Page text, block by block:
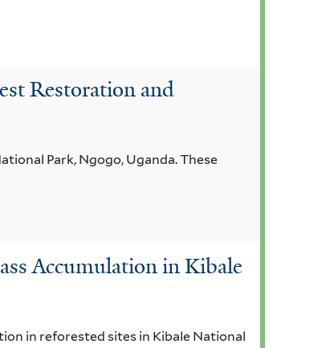
Restoration and
Park, Ngogo, Uganda. These
Accumulation in Kibale
in reforested sites in Kibale National